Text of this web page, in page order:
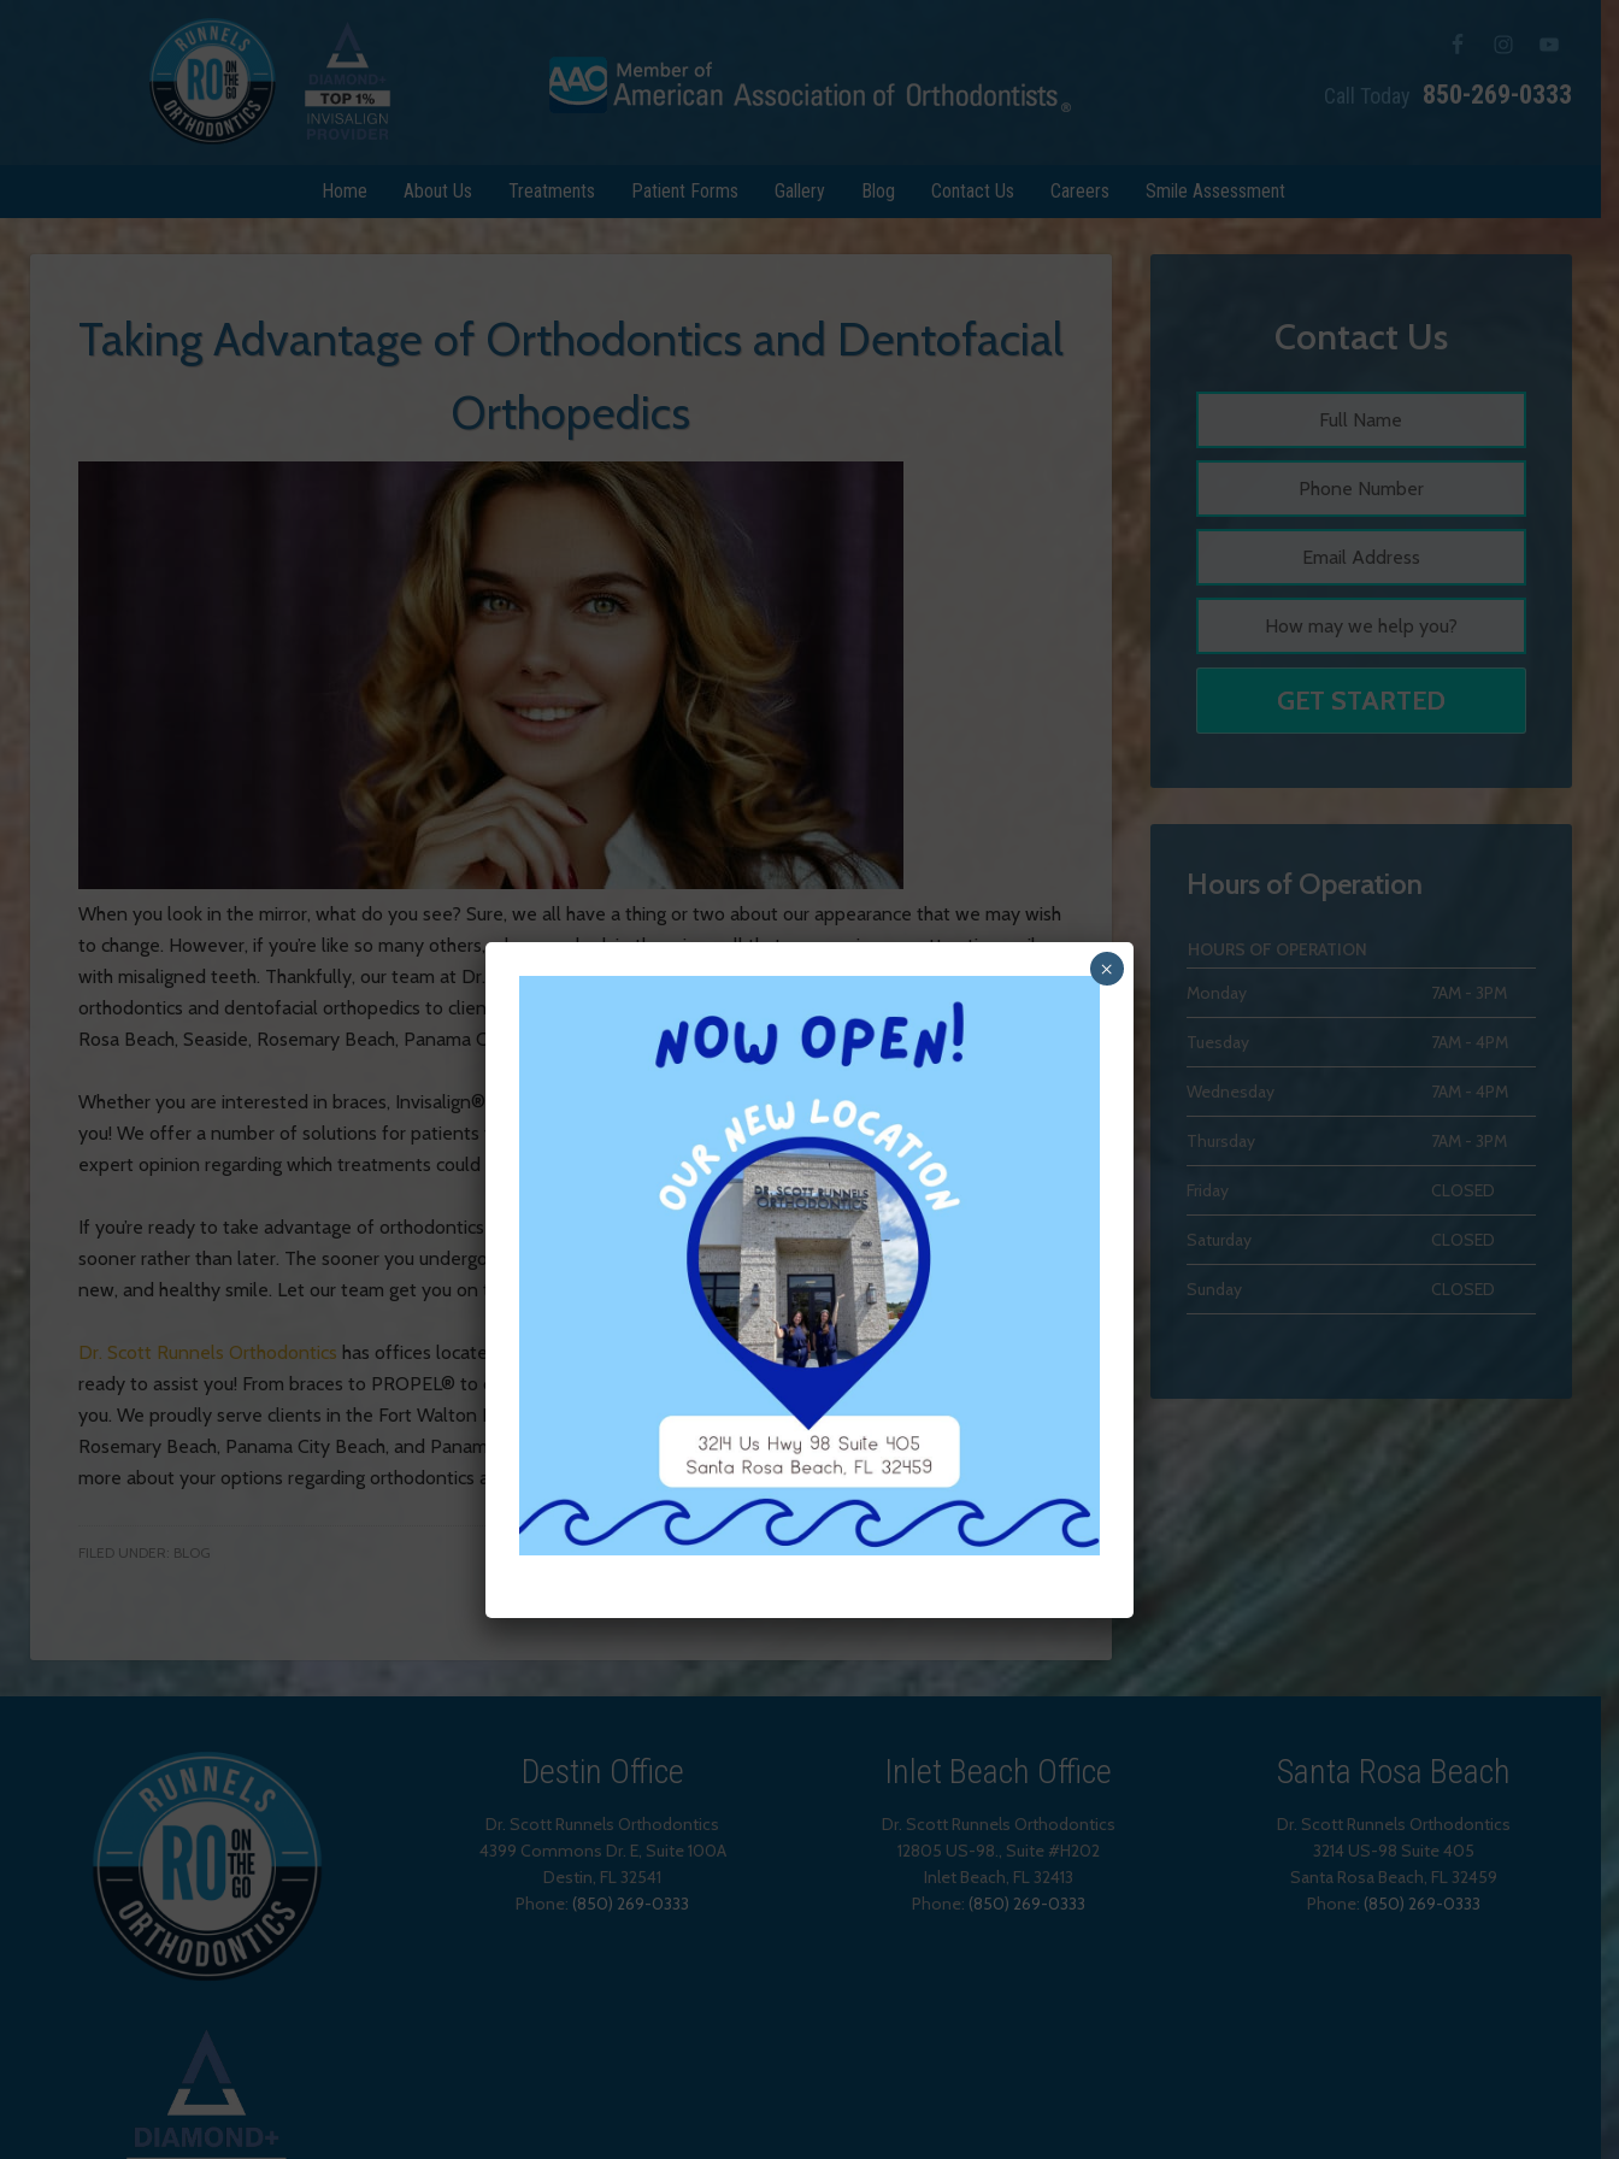
Call Today 850-269-0333
Home About Us Treatments Patient Forms Gallery Blog Contact Us Careers Smile Assessment
Taking Advantage of Orthodontics and Dentofacial
Orthopedics
When you look in the mirror, what do you see? Sure, we all have a thing or two about our appearance that we may wish
to change. However, if you’re like so many others, when you look in the mirror, all that you see is an unattractive smile
with misaligned teeth. Thankfully, our team at Dr. Scott Runnels Orthodontics is committed to providing first-class
orthodontics and dentofacial orthopedics to clients in Fort Walton Beach, Niceville, Freeport, Miramar Beach, Santa
Rosa Beach, Seaside, Rosemary Beach, Panama City Beach, Panama City, and the surrounding areas.
Whether you are interested in braces, Invisalign®, or some other form of orthodontic treatment, our team can help
you! We offer a number of solutions for patients to choose from, and our team will make sure to provide you with their
expert opinion regarding which treatments could work best for you.
If you’re ready to take advantage of orthodontics and/or dentofacial orthopedics, schedule a consultation at our office
sooner rather than later. The sooner you undergo orthodontic treatment, the sooner you can enjoy your beautiful,
new, and healthy smile. Let our team get you on the right track during a consultation at one of our offices.
Dr. Scott Runnels Orthodontics has offices located in Destin, Panama City Beach, and Inlet Beach, and we are at the
ready to assist you! From braces to PROPEL® to orthodontic treatment for teens, we can find the perfect solution for
you. We proudly serve clients in the Fort Walton Beach, Niceville, Freeport, Miramar Beach, Santa Rosa Beach, Seaside,
Rosemary Beach, Panama City Beach, and Panama City areas. Contact us today to schedule an appointment and learn
more about your options regarding orthodontics and dentofacial orthopedics!
FILED UNDER: BLOG TAGGED WITH:DENTOFACIAL ORTHOPEDICS
Contact Us
Hours of Operation
HOURS OF OPERATION
Monday
7AM - 3PM
Tuesday 7AM - 4PM
Wednesday 7AM - 4PM
Thursday 7AM - 3PM
Friday CLOSED
Saturday CLOSED
Sunday CLOSED
Destin Office
Dr. Scott Runnels Orthodontics
4399 Commons Dr. E, Suite 100A
Destin, FL 32541
Phone: (850) 269-0333
Inlet Beach Office
Dr. Scott Runnels Orthodontics
12805 US-98., Suite #H202
Inlet Beach, FL 32413
Phone: (850) 269-0333
Santa Rosa Beach
Dr. Scott Runnels Orthodontics
3214 US-98 Suite 405
Santa Rosa Beach, FL 32459
Phone: (850) 269-0333
×